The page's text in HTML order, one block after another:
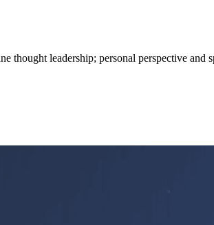
thought leadership; personal perspective